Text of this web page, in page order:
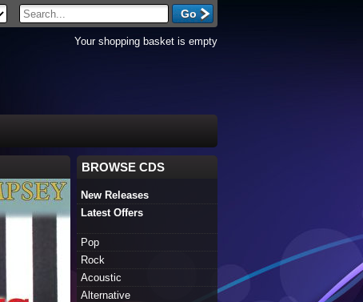
Your shopping basket is empty
BROWSE CDS
New Releases
Latest Offers
Pop
Rock
Acoustic
Alternative